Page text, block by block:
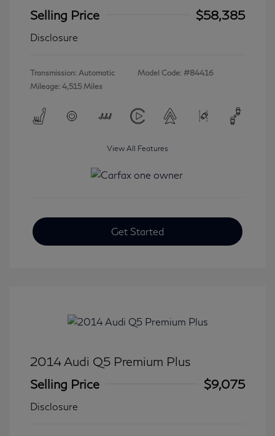
Selling Price
$58,385
Disclosure
Transmission: Automatic
Mileage: 4,515 Miles
Model Code: #84416
View All Features
Get Started
2014 Audi Q5 Premium Plus
Selling Price
$9,075
Disclosure